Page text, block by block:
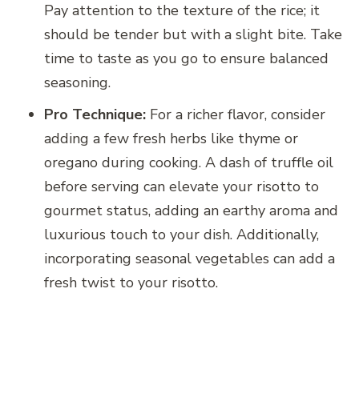
Pay attention to the texture of the rice; it
should be tender but with a slight bite. Take
time to taste as you go to ensure balanced
seasoning.
Pro Technique: For a richer flavor, consider
adding a few fresh herbs like thyme or
oregano during cooking. A dash of truffle oil
before serving can elevate your risotto to
gourmet status, adding an earthy aroma and
luxurious touch to your dish. Additionally,
incorporating seasonal vegetables can add a
fresh twist to your risotto.